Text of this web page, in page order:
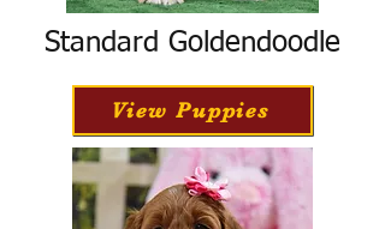
Standard Goldendoodle
View Puppies